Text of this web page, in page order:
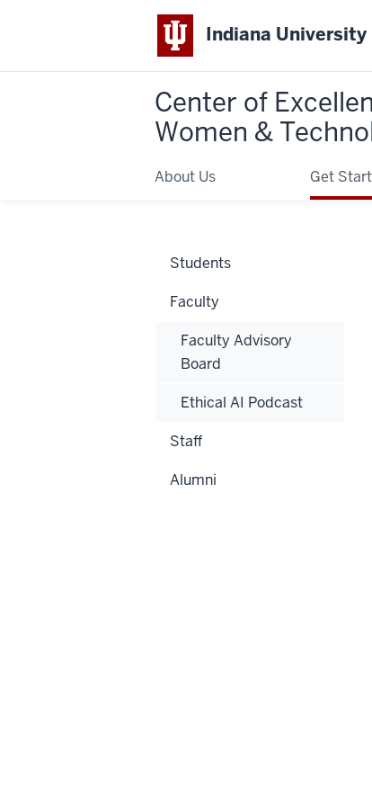
Indiana
Center of
Women &
About Us Get
Students
Faculty
Faculty Advisory
Board
Ethical AI Podcast
Staff
Alumni